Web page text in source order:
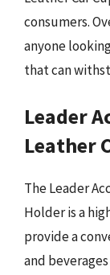
consumers.
anyone
that can
Leader
Leather
The Leader
Holder is a
provide a
and